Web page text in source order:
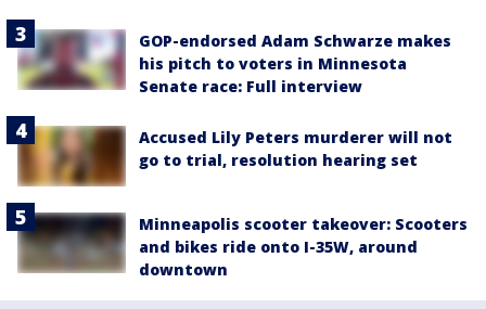
GOP-endorsed Adam Schwarze makes
his pitch to voters in Minnesota
Senate race: Full interview
Accused Lily Peters murderer will not
go to trial, resolution hearing set
Minneapolis scooter takeover: Scooters
and bikes ride onto I-35W, around
downtown